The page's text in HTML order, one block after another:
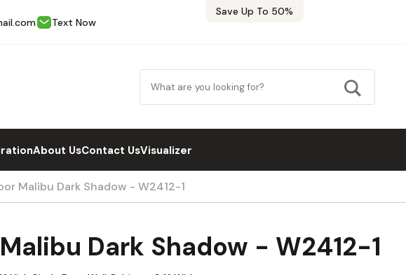
Save Up To 50%
Text Now
About UsContact UsVisualizer
Malibu Dark Shadow - W2412-1
Dark Shadow - W2412-1